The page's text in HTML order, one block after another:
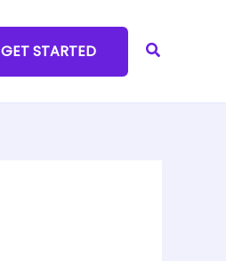
GET STARTED Search